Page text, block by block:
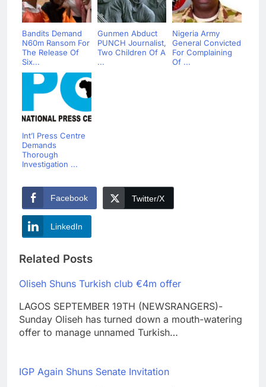
Bandits Demand
N60m Ransom For
The Release Of
Six...
Gunmen Abduct
PUNCH Journalist,
Two Children Of A
...
Nigeria Army
General Convicted
For Complaining
Of ...
Int’l Press Centre
Demands
Thorough
Investigation ...
Facebook Twitter/X
LinkedIn
Related Posts
Oliseh Shuns Turkish club €4m offer
LAGOS SEPTEMBER 19TH (NEWSRANGERS)-
Sunday Oliseh has turned down a mouth-watering
offer to manage unnamed Turkish…
IGP Again Shuns Senate Invitation